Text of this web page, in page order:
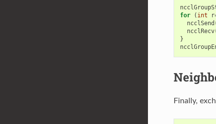
for
( int r
ncclSend
ncclRecv
}
Finally,